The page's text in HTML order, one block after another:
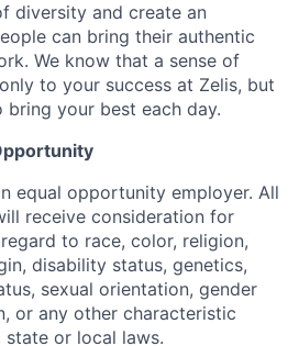
diversity and create an
can bring their authentic
We know that a sense of
to your success at Zelis, but
your best each day.
equal opportunity employer. All
receive consideration for
to race, color, religion,
disability status, genetics,
sexual orientation, gender
or any other characteristic
or local laws.